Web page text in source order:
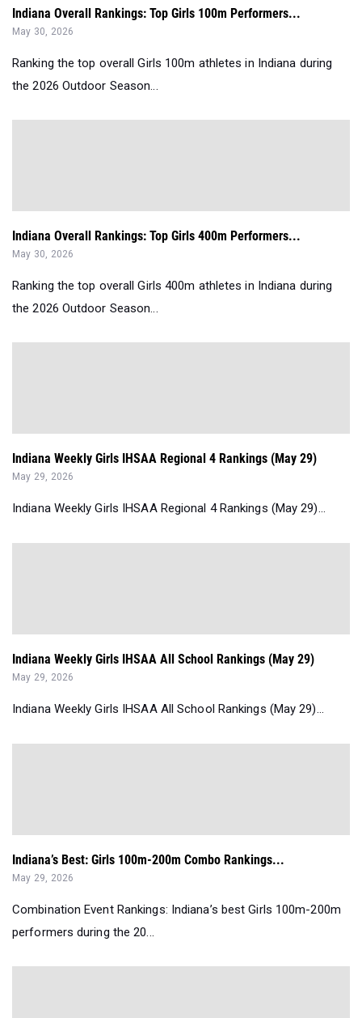
Indiana Overall Rankings: Top Girls 100m Performers...
May 30, 2026
Ranking the top overall Girls 100m athletes in Indiana during
the 2026 Outdoor Season...
Indiana Overall Rankings: Top Girls 400m Performers...
May 30, 2026
Ranking the top overall Girls 400m athletes in Indiana during
the 2026 Outdoor Season...
Indiana Weekly Girls IHSAA Regional 4 Rankings (May 29)
May 29, 2026
Indiana Weekly Girls IHSAA Regional 4 Rankings (May 29)...
Indiana Weekly Girls IHSAA All School Rankings (May 29)
May 29, 2026
Indiana Weekly Girls IHSAA All School Rankings (May 29)...
Indiana’s Best: Girls 100m-200m Combo Rankings...
May 29, 2026
Combination Event Rankings: Indiana’s best Girls 100m-200m
performers during the 20...